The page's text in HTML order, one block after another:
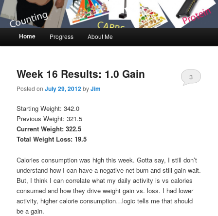
Main menu
Skip to primary content
Skip to secondary content
Home Progress About Me
Week 16 Results: 1.0 Gain
Posted onJuly 29, 2012byJim
3
Starting Weight: 342.0
Previous Weight: 321.5
Current Weight: 322.5
Total Weight Loss: 19.5
Calories consumption was high this week. Gotta say, I still don’t
understand how I can have a negative net burn and still gain wait.
But, I think I can correlate what my daily activity is vs calories
consumed and how they drive weight gain vs. loss. I had lower
activity, higher calorie consumption…logic tells me that should
be a gain.